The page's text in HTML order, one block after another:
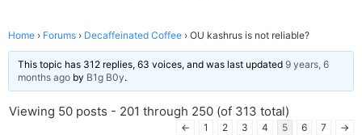
Home › Forums › Decaffeinated Coffee › OU kashrus is not reliable?
This topic has 312 replies, 63 voices, and was last updated 9 years, 6
months ago by B1g B0y.
Viewing 50 posts - 201 through 250 (of 313 total)
← 1 2 3 4 5 6 7 →